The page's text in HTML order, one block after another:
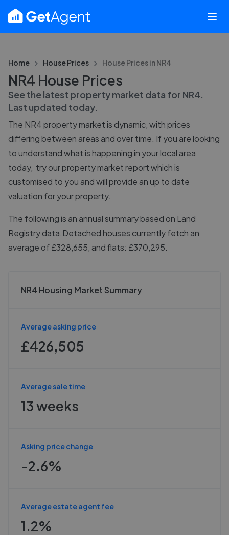
Home House Prices House Prices inNR4
NR4 House Prices
See the latest property market data for NR4.
Last updated today.
The NR4property market is dynamic, with prices
differing between areas and over time. If you are looking
to understand what is happening in your local area
today, try our property market reportwhich is
customised to you and will provide an up to date
valuation for your property.
The following is an annual summary based on Land
Registry data.Detached houses currently fetch an
average of £328,655, and flats: £370,295.
NR4 Housing Market Summary
Average asking price
£426,505
Average sale time
13 weeks
Asking price change
-2.6%
Average estate agent fee
1.2%